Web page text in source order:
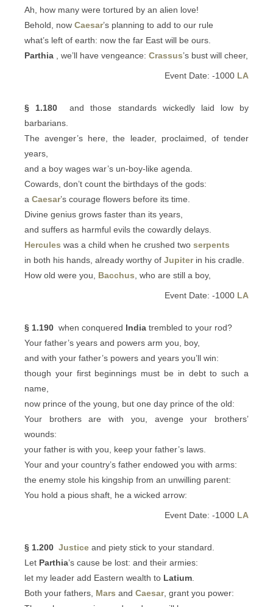
Ah, how many were tortured by an alien love!
Behold, now Caesar’s planning to add to our rule
what’s left of earth: now the far East will be ours.
Parthia , we’ll have vengeance: Crassus’s bust will cheer,
Event Date: -1000 LA
§ 1.180 and those standards wickedly laid low by
barbarians.
The avenger’s here, the leader, proclaimed, of tender
years,
and a boy wages war’s un-boy-like agenda.
Cowards, don’t count the birthdays of the gods:
a Caesar’s courage flowers before its time.
Divine genius grows faster than its years,
and suffers as harmful evils the cowardly delays.
Hercules was a child when he crushed two serpents
in both his hands, already worthy of Jupiterin his cradle.
How old were you, Bacchus , who are still a boy,
Event Date: -1000 LA
§ 1.190 when conquered India trembled to your rod?
Your father’s years and powers arm you, boy,
and with your father’s powers and years you’ll win:
though your first beginnings must be in debt to such a
name,
now prince of the young, but one day prince of the old:
Your brothers are with you, avenge your brothers’
wounds:
your father is with you, keep your father’s laws.
Your and your country’s father endowed you with arms:
the enemy stole his kingship from an unwilling parent:
You hold a pious shaft, he a wicked arrow:
Event Date: -1000 LA
§ 1.200 Justice and piety stick to your standard.
Let Parthia’s cause be lost: and their armies:
let my leader add Eastern wealth to Latium
Both your fathers, Mars and Caesar, grant you power: